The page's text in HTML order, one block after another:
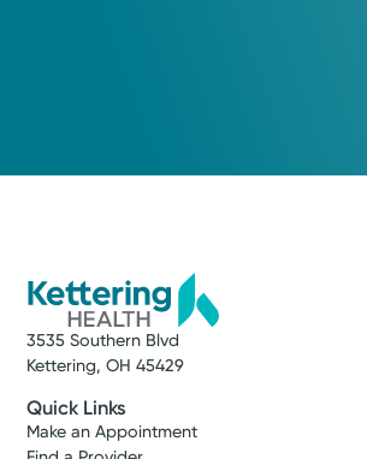
3535 Southern Blvd
Kettering, OH 45429
Quick Links
Make an Appointment